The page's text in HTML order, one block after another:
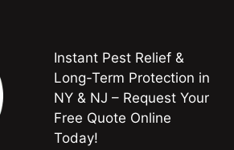
Instant Pest Relief &
Long-Term Protection in
NY & NJ – Request Your
Free Quote Online
Today!